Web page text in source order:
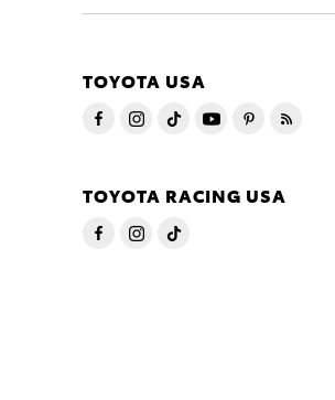
TOYOTA USA
TOYOTA RACING USA